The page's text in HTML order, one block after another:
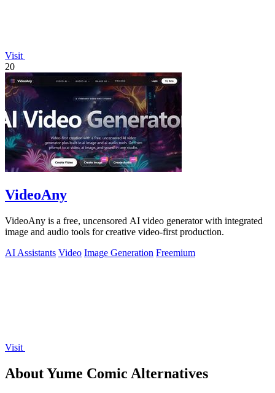
Visit
20
VideoAny
VideoAny is a free, uncensored AI video generator with integrated
image and audio tools for creative video-first production.
AI Assistants Video Image Generation Freemium
Visit
About Yume Comic Alternatives